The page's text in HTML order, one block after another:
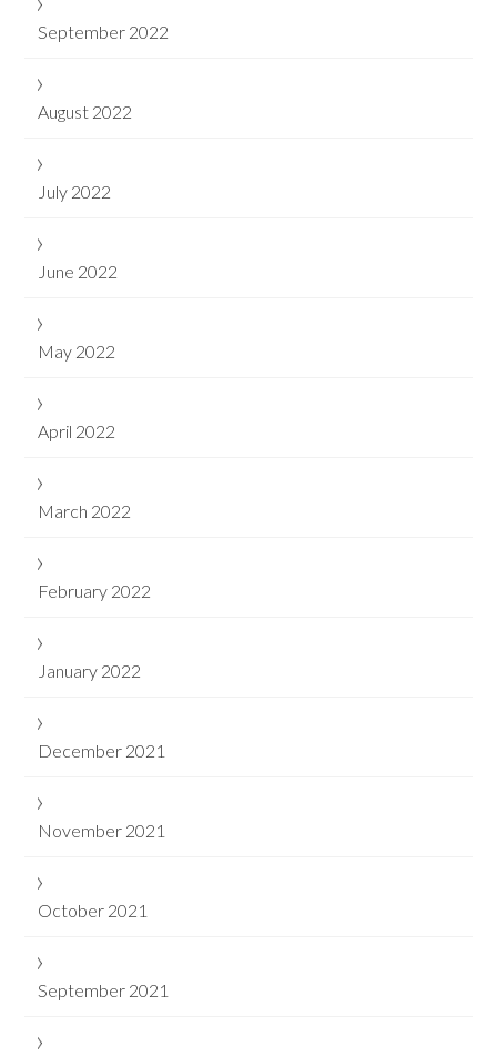
September 2022
August 2022
July 2022
June 2022
May 2022
April 2022
March 2022
February 2022
January 2022
December 2021
November 2021
October 2021
September 2021